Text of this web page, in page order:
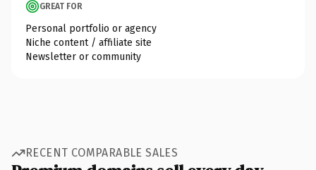
GREAT FOR
Personal portfolio or agency
Niche content / affiliate site
Newsletter or community
RECENT COMPARABLE SALES